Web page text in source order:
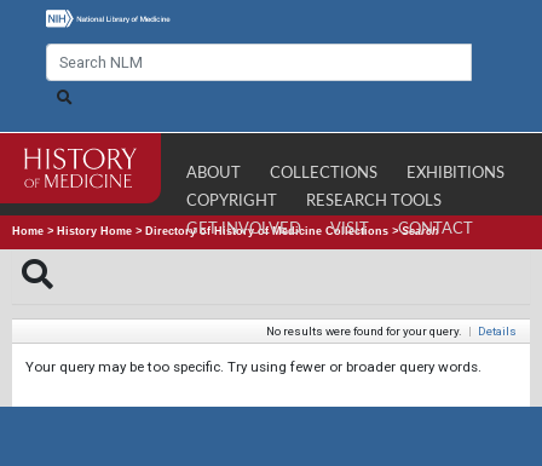
ABOUT COLLECTIONS
EXHIBITIONS
COPYRIGHT
RESEARCH TOOLS
GET INVOLVED
VISIT CONTACT
Home > History Home > Directory of History of Medicine Collections >Search
No results were found for your query. | Details
Your query may be too specific. Try using fewer or broader query words.